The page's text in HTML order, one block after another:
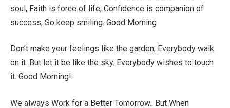
soul, Faith is force of life, Confidence is companion of
success, So keep smiling. Good Morning
Don’t make your feelings like the garden, Everybody walk
on it. But let it be like the sky. Everybody wishes to touch
it. Good Morning!
We always Work for a Better Tomorrow.. But When